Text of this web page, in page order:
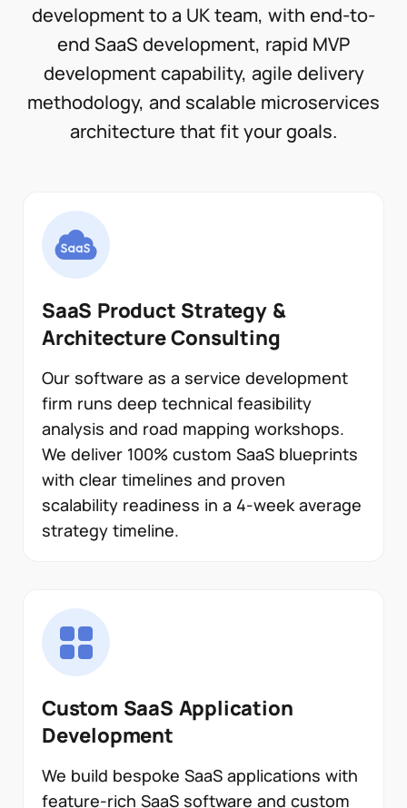
development to a UK team, with end-to-
end SaaS development, rapid MVP
development capability, agile delivery
methodology, and scalable microservices
architecture that fit your goals.
SaaS Product Strategy &
Architecture Consulting
Our software as a service development
firm runs deep technical feasibility
analysis and road mapping workshops.
We deliver 100% custom SaaS blueprints
with clear timelines and proven
scalability readiness in a 4-week average
strategy timeline.
Custom SaaS Application
Development
We build bespoke SaaS applications with
feature-rich SaaS software and custom